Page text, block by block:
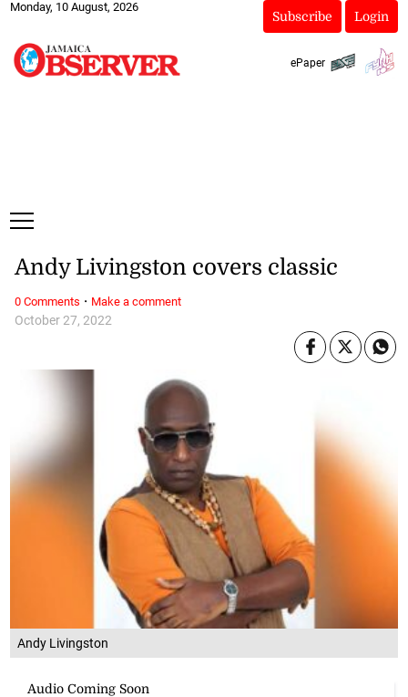
Monday, 10 August, 2026
Subscribe Login
ePaper
Andy Livingston
October 27, 2022
Andy Livingston covers classic
0 Comments · Make a comment